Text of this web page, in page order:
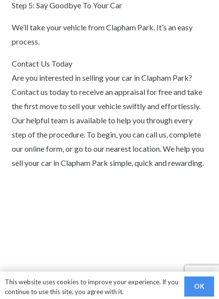
Step 5: Say Goodbye To Your Car
We’ll take your vehicle from Clapham Park. It’s an easy
process.
Contact Us Today
Are you interested in selling your car in Clapham Park?
Contact us today to receive an appraisal for free and take
the first move to sell your vehicle swiftly and effortlessly.
Our helpful team is available to help you through every
step of the procedure. To begin, you can call us, complete
our online form, or go to our nearest location. We help you
sell your car in Clapham Park simple, quick and rewarding.
This website uses cookies to improve your experience. If you
continue to use this site, you agree with it.
OK